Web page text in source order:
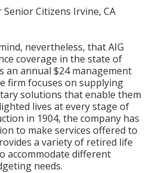
nevertheless, that AIG
coverage in the state of
an annual $24 management
firm focuses on supplying
solutions that enable them
lives at every stage of
in 1904, the company has
to make services offered to
a variety of retired life
accommodate different
needs.